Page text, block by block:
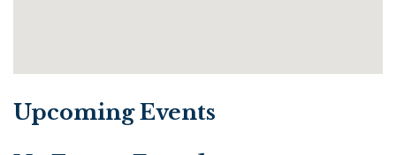
Upcoming Events